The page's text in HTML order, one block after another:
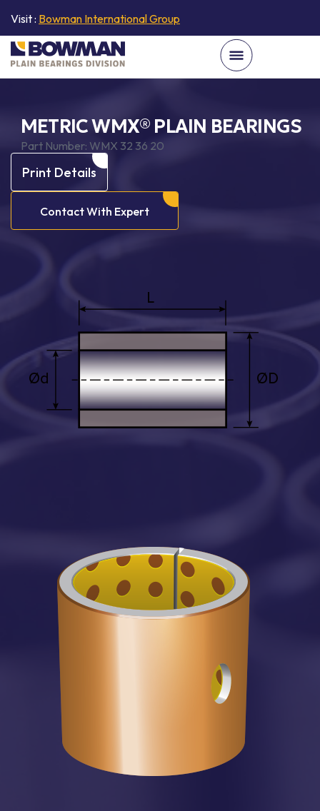
Visit : Bowman International Group
METRIC WMX® PLAIN BEARINGS
Part Number: WMX 32 36 20
Print Details
Contact With Expert